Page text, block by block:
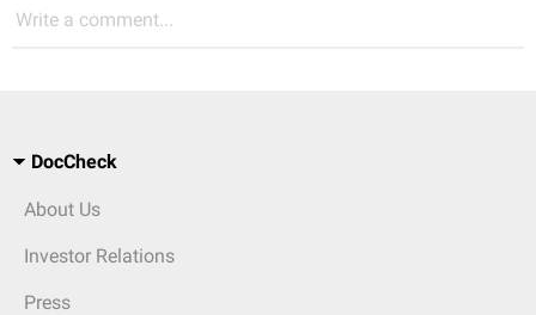
Write a comment...
DocCheck
About Us
Investor Relations
Press